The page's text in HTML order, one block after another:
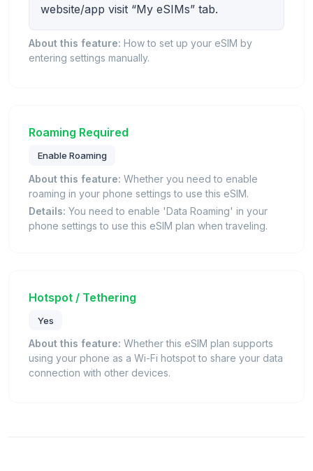
website/app visit “My eSIMs” tab.
About this feature: How to set up your eSIM by
entering settings manually.
Roaming Required
Enable Roaming
About this feature: Whether you need to enable
roaming in your phone settings to use this eSIM.
Details: You need to enable 'Data Roaming' in your
phone settings to use this eSIM plan when traveling.
Hotspot / Tethering
Yes
About this feature: Whether this eSIM plan supports
using your phone as a Wi-Fi hotspot to share your data
connection with other devices.